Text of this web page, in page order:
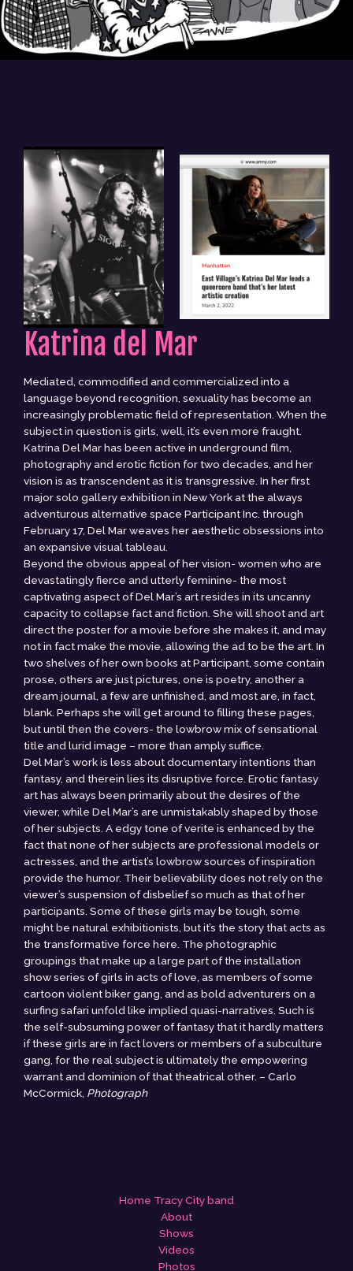
Katrina del Mar
Mediated, commodified and commercialized into a
language beyond recognition, sexuality has become an
increasingly problematic field of representation. When the
subject in question is girls, well, it’s even more fraught.
Katrina Del Mar has been active in underground film,
photography and erotic fiction for two decades, and her
vision is as transcendent as it is transgressive. In her first
major solo gallery exhibition in New York at the always
adventurous alternative space Participant Inc. through
February 17, Del Mar weaves her aesthetic obsessions into
an expansive visual tableau.
Beyond the obvious appeal of her vision- women who are
devastatingly fierce and utterly feminine- the most
captivating aspect of Del Mar’s art resides in its uncanny
capacity to collapse fact and fiction. She will shoot and art
direct the poster for a movie before she makes it, and may
not in fact make the movie, allowing the ad to be the art. In
two shelves of her own books at Participant, some contain
prose, others are just pictures, one is poetry, another a
dream journal, a few are unfinished, and most are, in fact,
blank. Perhaps she will get around to filling these pages,
but until then the covers- the lowbrow mix of sensational
title and lurid image – more than amply suffice.
Del Mar’s work is less about documentary intentions than
fantasy, and therein lies its disruptive force. Erotic fantasy
art has always been primarily about the desires of the
viewer, while Del Mar’s are unmistakably shaped by those
of her subjects. A edgy tone of verite is enhanced by the
fact that none of her subjects are professional models or
actresses, and the artist’s lowbrow sources of inspiration
provide the humor. Their believability does not rely on the
viewer’s suspension of disbelief so much as that of her
participants. Some of these girls may be tough, some
might be natural exhibitionists, but it’s the story that acts as
the transformative force here. The photographic
groupings that make up a large part of the installation
show series of girls in acts of love, as members of some
cartoon violent biker gang, and as bold adventurers on a
surfing safari unfold like implied quasi-narratives. Such is
the self-subsuming power of fantasy that it hardly matters
if these girls are in fact lovers or members of a subculture
gang, for the real subject is ultimately the empowering
warrant and dominion of that theatrical other. – Carlo
McCormick, Photograph
Home Tracy City band
About
Shows
Videos
Photos